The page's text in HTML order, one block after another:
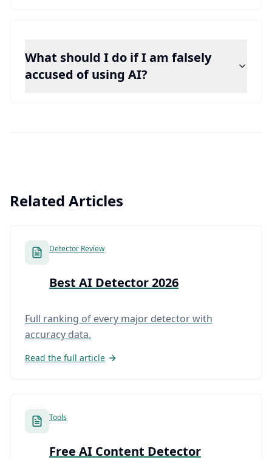
What should I do if I am falsely
accused of using AI?
Related Articles
Detector Review
Best AI Detector 2026
Full ranking of every major detector with
accuracy data.
Read the full article
Tools
Free AI Content Detector